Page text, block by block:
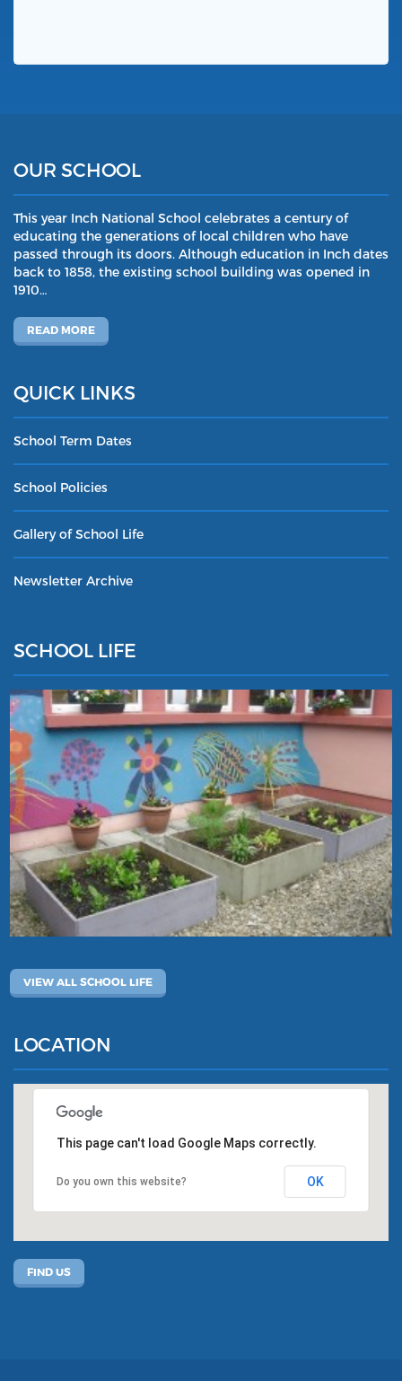
OUR SCHOOL
This year Inch National School celebrates a century of
educating the generations of local children who have
passed through its doors. Although education in Inch dates
back to 1858, the existing school building was opened in
1910…
READ MORE
QUICK LINKS
School Term Dates
School Policies
Gallery of School Life
Newsletter Archive
SCHOOL LIFE
VIEW ALL SCHOOL LIFE
LOCATION
This page can't load Google Maps correctly.
Do you own this website? OK
FIND US